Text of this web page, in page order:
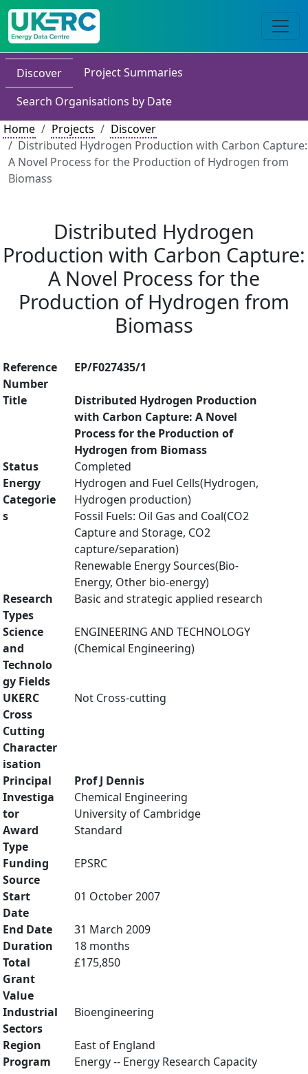
Discover
Project Summaries
Search Organisations by Date
Home
Projects
Discover
Distributed Hydrogen Production with Carbon Capture:
A Novel Process for the Production of Hydrogen from
Biomass
Distributed Hydrogen
Production with Carbon Capture:
A Novel Process for the
Production of Hydrogen from
Biomass
Reference
Number
EP/F027435/1
Title
Distributed Hydrogen Production
with Carbon Capture: A Novel
Process for the Production of
Hydrogen from Biomass
Status
Completed
Energy
Categorie
s
Hydrogen and Fuel Cells(Hydrogen,
Hydrogen production)
Fossil Fuels: Oil Gas and Coal(CO2
Capture and Storage, CO2
capture/separation)
Renewable Energy Sources(Bio-
Energy, Other bio-energy)
Research
Types
Basic and strategic applied research
Science
and
Technolo
gy Fields
ENGINEERING AND TECHNOLOGY
(Chemical Engineering)
UKERC
Cross
Cutting
Character
isation
Not Cross-cutting
Principal
Investiga
tor
Prof J Dennis
Chemical Engineering
University of Cambridge
Award
Type
Standard
Funding
Source
EPSRC
Start
Date
01 October 2007
End Date
31 March 2009
Duration
18 months
Total
Grant
Value
£175,850
Industrial
Sectors
Bioengineering
Region
East of England
Program
Energy -- Energy Research Capacity